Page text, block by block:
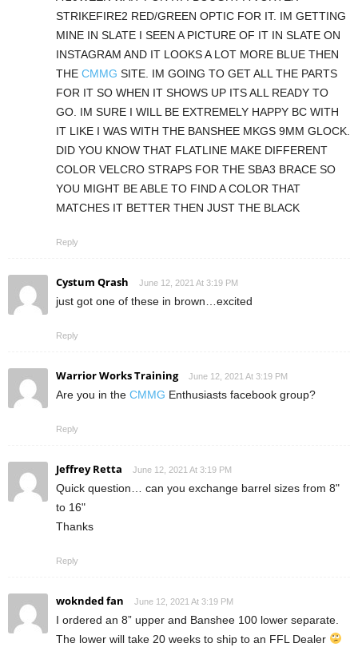
STRIKEFIRE2 RED/GREEN OPTIC FOR IT. IM GETTING
MINE IN SLATE I SEEN A PICTURE OF IT IN SLATE ON
INSTAGRAM AND IT LOOKS A LOT MORE BLUE THEN
THE CMMG SITE. IM GOING TO GET ALL THE PARTS
FOR IT SO WHEN IT SHOWS UP ITS ALL READY TO
GO. IM SURE I WILL BE EXTREMELY HAPPY BC WITH
IT LIKE I WAS WITH THE BANSHEE MKGS 9MM GLOCK.
DID YOU KNOW THAT FLATLINE MAKE DIFFERENT
COLOR VELCRO STRAPS FOR THE SBA3 BRACE SO
YOU MIGHT BE ABLE TO FIND A COLOR THAT
MATCHES IT BETTER THEN JUST THE BLACK
Reply
Cystum Qrash June 12, 2021 At 3:19 PM
just got one of these in brown…excited
Reply
Warrior Works Training June 12, 2021 At 3:19 PM
Are you in the CMMG Enthusiasts facebook group?
Reply
Jeffrey Retta June 12, 2021 At 3:19 PM
Quick question… can you exchange barrel sizes from 8"
to 16"
Thanks
Reply
woknded fan June 12, 2021 At 3:19 PM
I ordered an 8” upper and Banshee 100 lower separate.
The lower will take 20 weeks to ship to an FFL Dealer